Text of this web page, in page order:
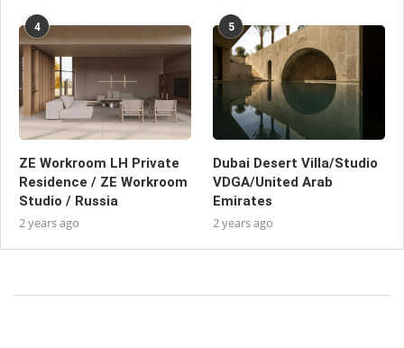
4
ZE Workroom LH Private
Residence / ZE Workroom
Studio / Russia
2 years ago
5
Dubai Desert Villa/Studio
VDGA/United Arab
Emirates
2 years ago